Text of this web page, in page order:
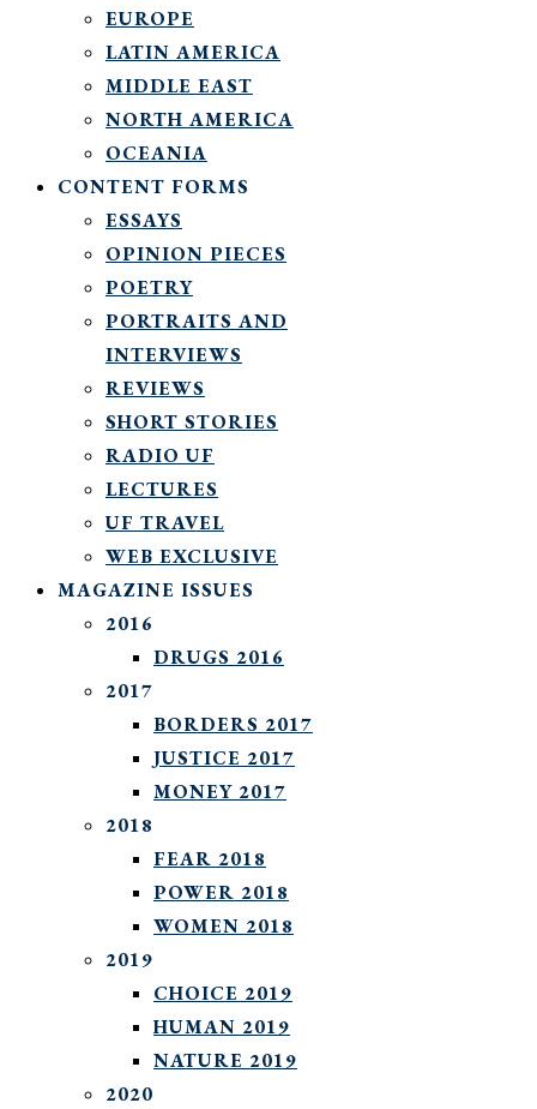
EUROPE
LATIN AMERICA
MIDDLE EAST
NORTH AMERICA
OCEANIA
CONTENT FORMS
ESSAYS
OPINION PIECES
POETRY
PORTRAITS AND
INTERVIEWS
REVIEWS
SHORT STORIES
RADIO UF
LECTURES
UF TRAVEL
WEB EXCLUSIVE
MAGAZINE ISSUES
2016
DRUGS 2016
2017
BORDERS 2017
JUSTICE 2017
MONEY 2017
2018
FEAR 2018
POWER 2018
WOMEN 2018
2019
CHOICE 2019
HUMAN 2019
NATURE 2019
2020